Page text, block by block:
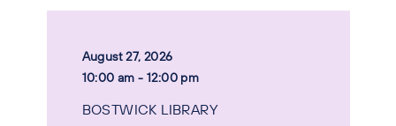
August 27, 2026
10:00 am - 12:00 pm
BOSTWICK LIBRARY